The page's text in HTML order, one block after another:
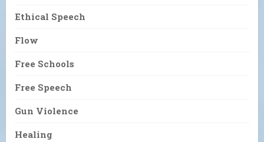
Ethical Speech
Flow
Free Schools
Free Speech
Gun Violence
Healing